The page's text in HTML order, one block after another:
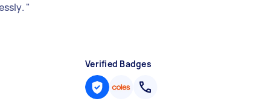
"
Verified Badges